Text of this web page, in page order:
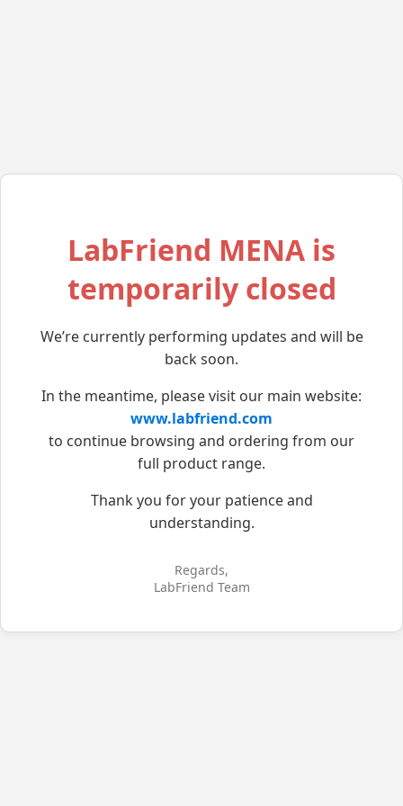
LabFriend MENA is
temporarily closed
We’re currently performing updates and will be
back soon.
In the meantime, please visit our main website:
www.labfriend.com
to continue browsing and ordering from our
full product range.
Thank you for your patience and
understanding.
Regards,
LabFriend Team